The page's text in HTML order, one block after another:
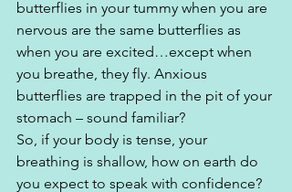
butterflies in your tummy when you are
nervous are the same butterflies as
when you are excited…except when
you breathe, they fly. Anxious
butterflies are trapped in the pit of your
stomach – sound familiar?
So, if your body is tense, your
breathing is shallow, how on earth do
you expect to speak with confidence?